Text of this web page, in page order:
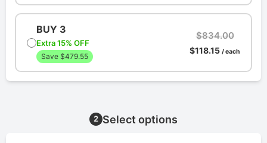
BUY 3
Extra 15% OFF
Save $479.55
$834.00
$118.15 / each
2 Select options